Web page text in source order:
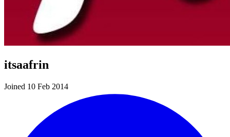
itsaafrin
Joined 10 Feb 2014